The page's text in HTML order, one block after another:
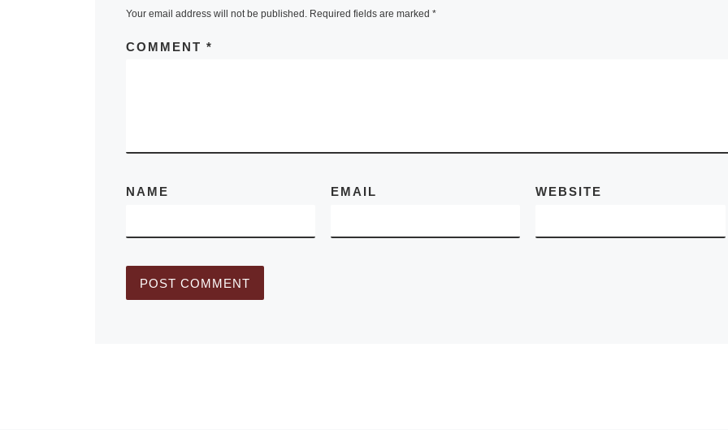
Photographic
Your email address will not be published. Required fields are marked *
COMMENT *
NAME EMAIL WEBSITE